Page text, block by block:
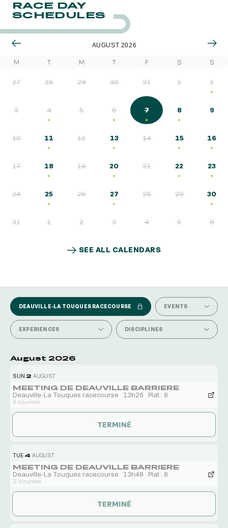
RACE DAY
SCHEDULES
AUGUST 2026
M T M T F S S
27 28 29 30 31 1 2
3 4 5 6 7 8 9
10 11 12 13 14 15 16
17 18 19 20 21 22 23
24 25 26 27 28 29 30
31 1 2 3 4 5 6
SEE ALL CALENDARS
SEE ALL CALENDARS
DEAUVILLE-LA TOUQUES RACECOURSE EVENTS
EXPERIENCES DISCIPLINES
August 2026
SUN 2 AUGUST
MEETING DE DEAUVILLE BARRIERE
Deauville-La Touques racecourse
13h26 Plat : 8
4 courses
TERMINÉ
TUE 4 AUGUST
MEETING DE DEAUVILLE BARRIERE
Deauville-La Touques racecourse
13h48 Plat : 8
2 courses
TERMINÉ